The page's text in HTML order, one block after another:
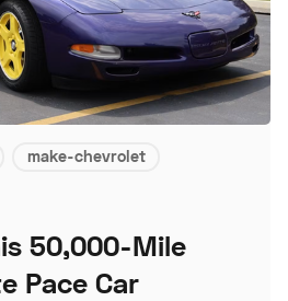
make-chevrolet
50,000-Mile
Pace Car